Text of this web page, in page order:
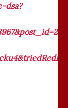
dsa?